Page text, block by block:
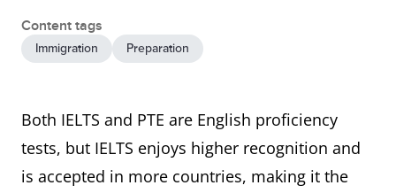
Content tags
Immigration Preparation
Both IELTS and PTE are English proficiency
tests, but IELTS enjoys higher recognition and
is accepted in more countries, making it the